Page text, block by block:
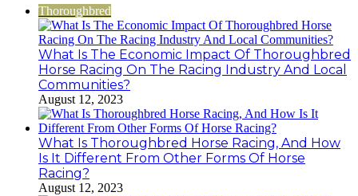
Thoroughbred
What Is The Economic Impact Of Thoroughbred
Horse Racing On The Racing Industry And Local
Communities?
August 12, 2023
What Is Thoroughbred Horse Racing, And How
Is It Different From Other Forms Of Horse
Racing?
August 12, 2023